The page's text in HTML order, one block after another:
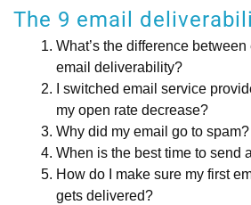
The 9 email
What’s the difference
email deliverability?
I switched email service
my open rate decrease?
Why did my email go to spam?
When is the best time to send
How do I make sure my first
gets delivered?